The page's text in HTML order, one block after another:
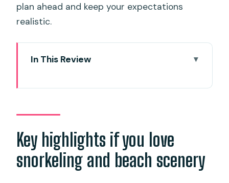
plan ahead and keep your expectations
realistic.
In This Review
beach scenery
Speedboat logistics: the 7:00 am run
Bamboo Island snorkeling: shallow
water you can actually enjoy
Key highlights if you love
snorkeling and beach scenery